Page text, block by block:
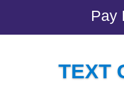
Pay
TEXT